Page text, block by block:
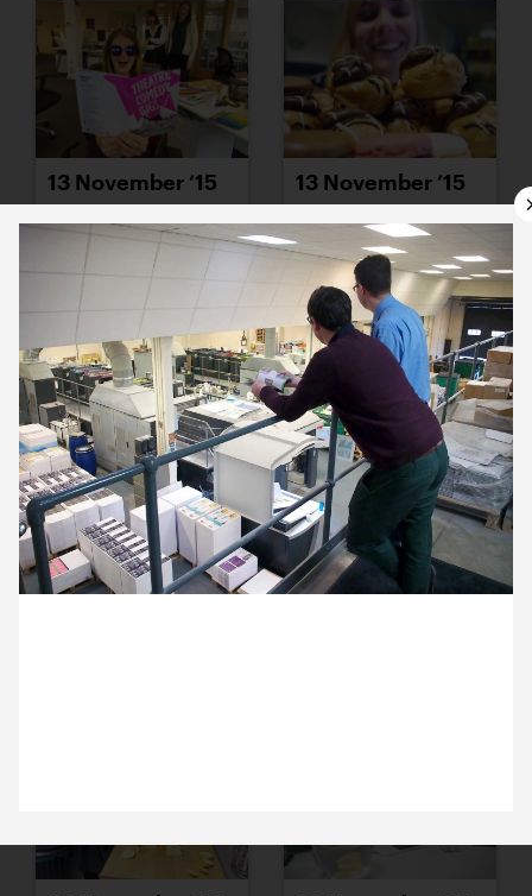
13 November ’15 13 November ’15
16 November ’15 17 November ’15